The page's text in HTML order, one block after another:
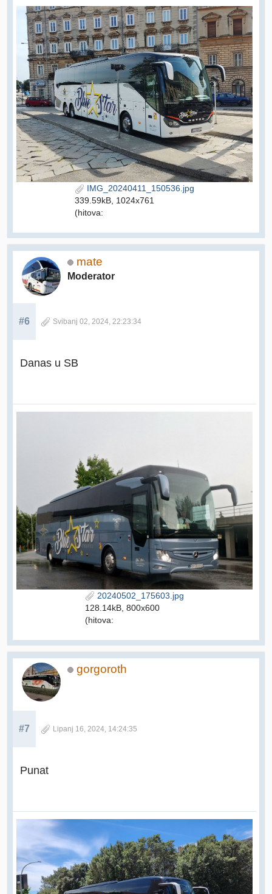
IMG_20240411_150536.jpg
339.59kB, 1024x761
(hitova:
mate
Moderator
#6 Svibanj 02, 2024, 22:23:34
Danas u SB
20240502_175603.jpg
128.14kB, 800x600
(hitova:
gorgoroth
#7 Lipanj 16, 2024, 14:24:35
Punat